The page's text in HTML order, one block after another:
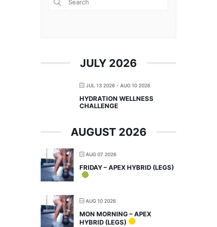
JULY 2026
JUL 13 2026 - AUG 10 2026
HYDRATION WELLNESS
CHALLENGE
AUGUST 2026
AUG 07 2026
FRIDAY – APEX HYBRID (LEGS)
AUG 10 2026
MON MORNING – APEX
HYBRID (LEGS)